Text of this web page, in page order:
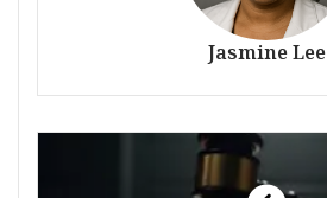
Jasmine Lee